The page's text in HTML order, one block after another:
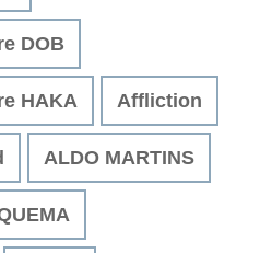
DOB
HAKA Affliction
ALDO MARTINS